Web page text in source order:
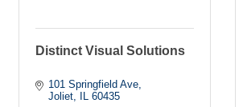
Distinct Visual Solutions
101 Springfield Ave
Joliet IL 60435